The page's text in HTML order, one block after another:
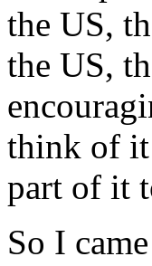
the US,
the US,
think of
part of it
So I